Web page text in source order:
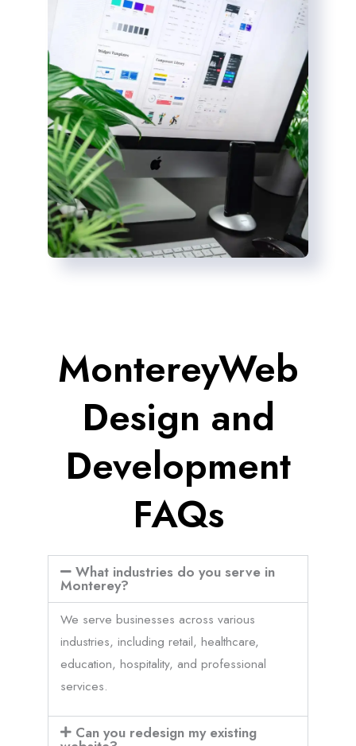
MontereyWeb
Design and
Development
FAQs
What industries do you serve in
Monterey?
We serve businesses across various
industries, including retail, healthcare,
education, hospitality, and professional
services.
Can you redesign my existing